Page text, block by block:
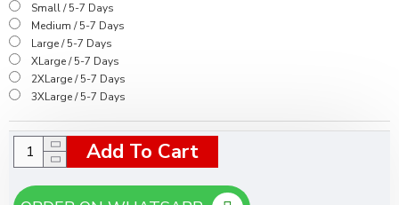
Small / 5-7 Days
Medium / 5-7 Days
Large / 5-7 Days
XLarge / 5-7 Days
2XLarge / 5-7 Days
3XLarge / 5-7 Days
Add To Cart